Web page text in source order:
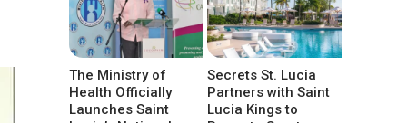
The Ministry of
Health Officially
Launches Saint
Secrets St. Lucia
Partners with Saint
Lucia Kings to